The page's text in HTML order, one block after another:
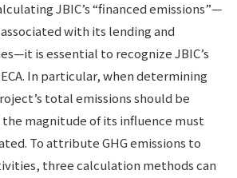
JBIC’s “financed emissions”—
with its lending and
is essential to recognize JBIC’s
In particular, when determining
total emissions should be
magnitude of its influence must
To attribute GHG emissions to
three calculation methods can